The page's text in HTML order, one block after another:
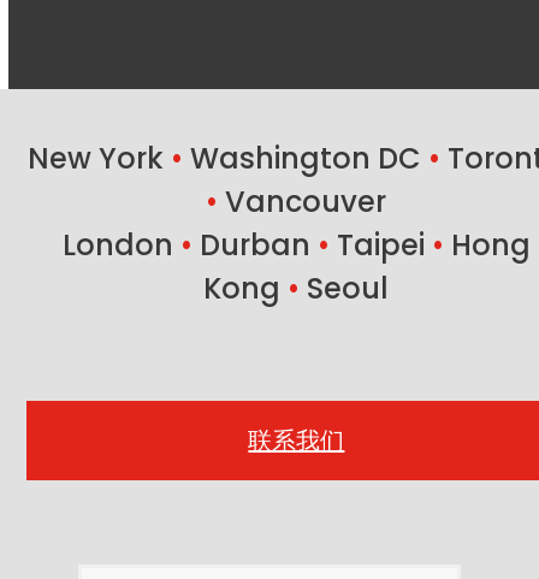
New York • Washington DC •
• Vancouver
London • Durban • Taipei • Hong
Kong • Seoul
联系我们